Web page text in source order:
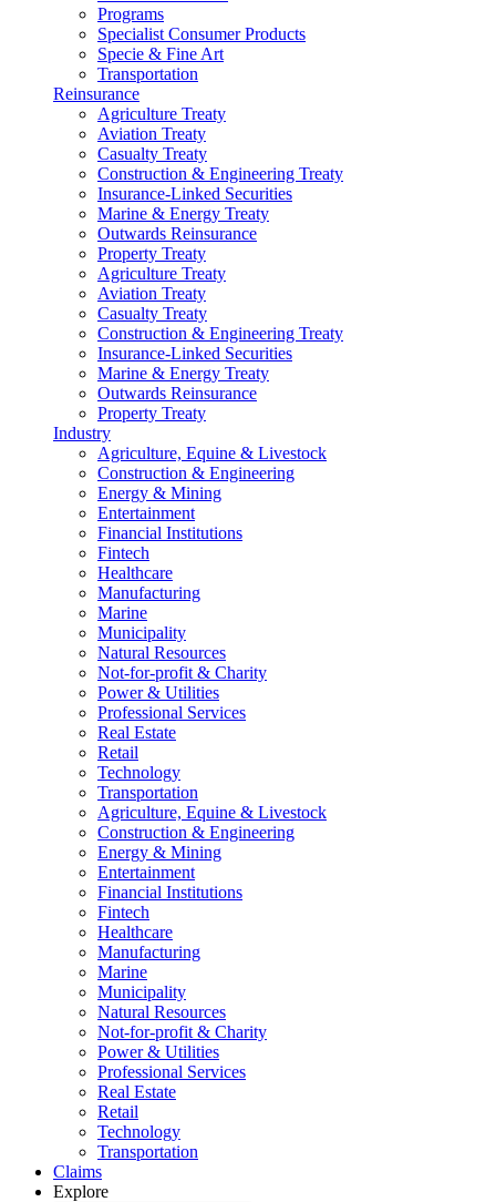
Programs
Specialist Consumer Products
Specie & Fine Art
Transportation
Reinsurance
Agriculture Treaty
Aviation Treaty
Casualty Treaty
Construction & Engineering Treaty
Insurance-Linked Securities
Marine & Energy Treaty
Outwards Reinsurance
Property Treaty
Agriculture Treaty
Aviation Treaty
Casualty Treaty
Construction & Engineering Treaty
Insurance-Linked Securities
Marine & Energy Treaty
Outwards Reinsurance
Property Treaty
Industry
Agriculture, Equine & Livestock
Construction & Engineering
Energy & Mining
Entertainment
Financial Institutions
Fintech
Healthcare
Manufacturing
Marine
Municipality
Natural Resources
Not-for-profit & Charity
Power & Utilities
Professional Services
Real Estate
Retail
Technology
Transportation
Agriculture, Equine & Livestock
Construction & Engineering
Energy & Mining
Entertainment
Financial Institutions
Fintech
Healthcare
Manufacturing
Marine
Municipality
Natural Resources
Not-for-profit & Charity
Power & Utilities
Professional Services
Real Estate
Retail
Technology
Transportation
Claims
Explore